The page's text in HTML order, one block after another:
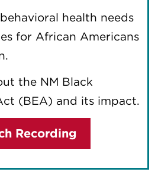
health needs
for African Americans
the NM Black
(BEA) and its impact.
Recording